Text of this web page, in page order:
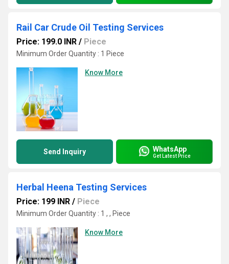
Rail Car Crude Oil Testing Services
Price: 199.0 INR / Piece
Minimum Order Quantity : 1 Piece
Know More
Send Inquiry WhatsApp
Get Latest Price
Herbal Heena Testing Services
Price: 199 INR / Piece
Minimum Order Quantity : 1 , , Piece
Know More